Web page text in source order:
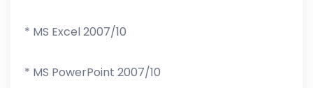
* MS Excel 2007/10
* MS PowerPoint 2007/10